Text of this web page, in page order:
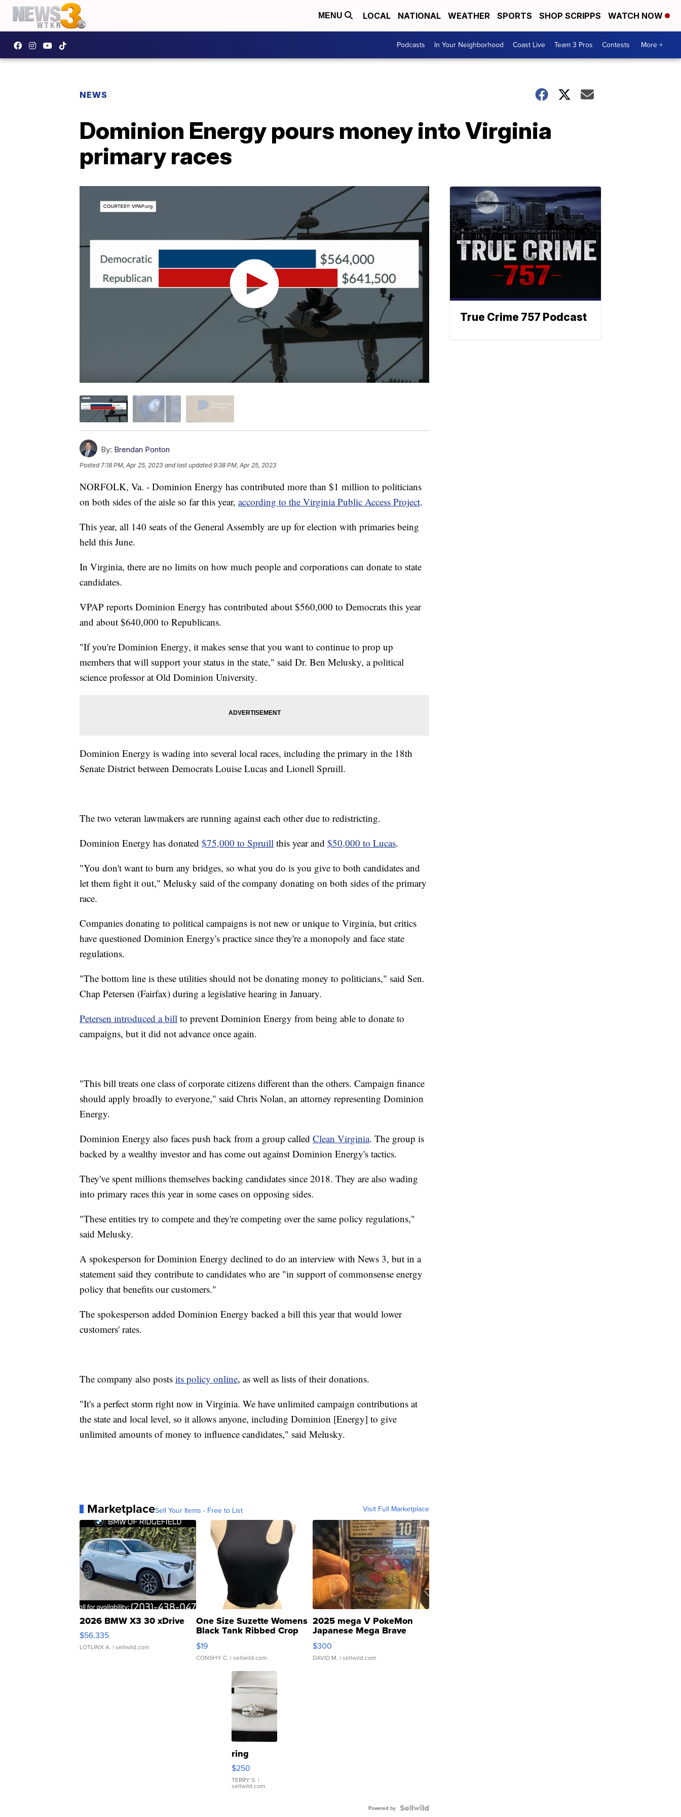
MENU LOCAL NATIONAL WEATHER SPORTS SHOP SCRIPPS WATCH NOW
Podcasts In Your Neighborhood Coast Live Team 3 Pros Contests More +
NEWS
Dominion Energy pours money into Virginia
primary races
By: Brendan Ponton
Posted7:18 PM, Apr 25, 2023 and last updated 9:38 PM, Apr 25, 2023
NORFOLK, Va. - Dominion Energy has contributed more than $1 million to politicians
on both sides of the aisle so far this year, according to the Virginia Public Access Project.
This year, all 140 seats of the General Assembly are up for election with primaries being
held this June.
In Virginia, there are no limits on how much people and corporations can donate to state
candidates.
VPAP reports Dominion Energy has contributed about $560,000 to Democrats this year
and about $640,000 to Republicans.
"If you're Dominion Energy, it makes sense that you want to continue to prop up
members that will support your status in the state," said Dr. Ben Melusky, a political
science professor at Old Dominion University.
Dominion Energy is wading into several local races, including the primary in the 18th
Senate District between Democrats Louise Lucas and Lionell Spruill.
The two veteran lawmakers are running against each other due to redistricting.
Dominion Energy has donated $75,000 to Spruill this year and $50,000 to Lucas.
"You don't want to burn any bridges, so what you do is you give to both candidates and
let them fight it out," Melusky said of the company donating on both sides of the primary
race.
Companies donating to political campaigns is not new or unique to Virginia, but critics
have questioned Dominion Energy's practice since they're a monopoly and face state
regulations.
"The bottom line is these utilities should not be donating money to politicians," said Sen.
Chap Petersen (Fairfax) during a legislative hearing in January.
Petersen introduced a bill to prevent Dominion Energy from being able to donate to
campaigns, but it did not advance once again.
"This bill treats one class of corporate citizens different than the others. Campaign finance
should apply broadly to everyone," said Chris Nolan, an attorney representing Dominion
Energy.
Dominion Energy also faces push back from a group called Clean Virginia. The group is
backed by a wealthy investor and has come out against Dominion Energy's tactics.
They've spent millions themselves backing candidates since 2018. They are also wading
into primary races this year in some cases on opposing sides.
"These entities try to compete and they're competing over the same policy regulations,"
said Melusky.
A spokesperson for Dominion Energy declined to do an interview with News 3, but in a
statement said they contribute to candidates who are "in support of commonsense energy
policy that benefits our customers."
The spokesperson added Dominion Energy backed a bill this year that would lower
customers' rates.
The company also posts its policy online, as well as lists of their donations.
"It's a perfect storm right now in Virginia. We have unlimited campaign contributions at
the state and local level, so it allows anyone, including Dominion [Energy] to give
unlimited amounts of money to influence candidates," said Melusky.
MarketplaceSell Your Items - Free to List Visit Full Marketplace
2026 BMW X3 30 xDrive
$56,335
LOTLINX A. | sellwild.com
One Size Suzette Womens
Black Tank Ribbed Crop
Asymmetrical ...
$19
CONSHY C. | sellwild.com
2025 mega V PokeMon
Japanese Mega Brave
076/063 Super Rare H...
$300
DAVID M. | sellwild.com
ring
$250
TERRY S. |
sellwild.com
Powered by
True Crime 757 Podcast